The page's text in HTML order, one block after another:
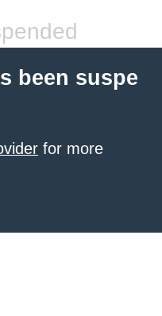
been suspe
for more